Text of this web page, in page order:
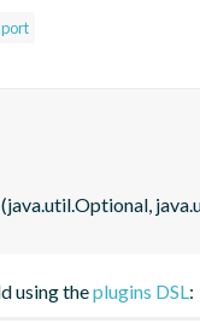
using theplugins DSL: